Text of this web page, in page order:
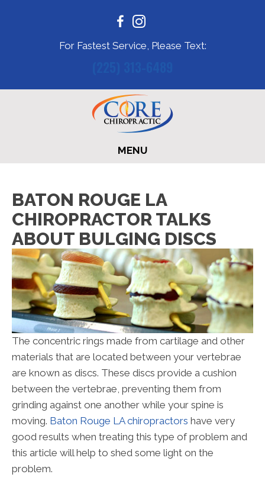
For Fastest Service, Please Text:
MENU
BATON ROUGE LA
CHIROPRACTOR TALKS
ABOUT BULGING DISCS
The concentric rings made from cartilage and other
materials that are located between your vertebrae
are known as discs. These discs provide a cushion
between the vertebrae, preventing them from
grinding against one another while your spine is
moving. Baton Rouge LA chiropractors have very
good results when treating this type of problem and
this article will help to shed some light on the
problem.